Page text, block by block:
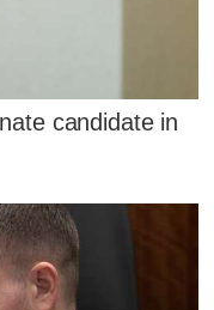
candidate in